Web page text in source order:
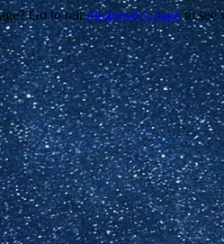
Go to ourdiagnostics pageto see